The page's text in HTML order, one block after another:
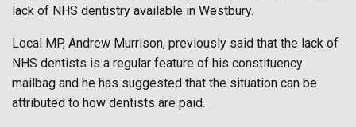
lack of NHS dentistry available in Westbury.
Local MP, Andrew Murrison, previously said that the lack of
NHS dentists is a regular feature of his constituency
mailbag and he has suggested that the situation can be
attributed to how dentists are paid.